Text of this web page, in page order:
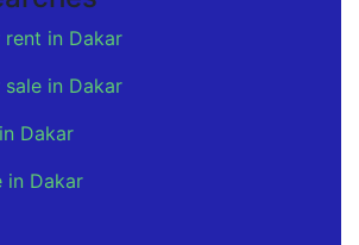
in Dakar
in Dakar
Dakar
in Dakar